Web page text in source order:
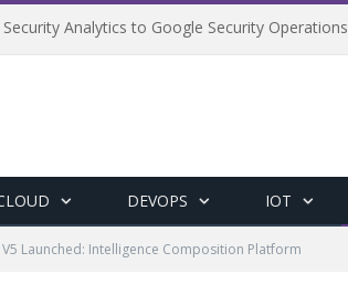
Analytics to Google Security Operations
DEVOPS IOT
Launched: Intelligence Composition Platform